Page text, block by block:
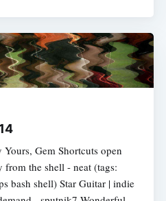
Gem Shortcuts open
the shell - neat (tags:
bash shell) Star Guitar | indie